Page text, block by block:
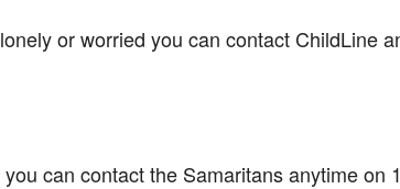
or worried you can contact ChildLine
can contact the Samaritans anytime on